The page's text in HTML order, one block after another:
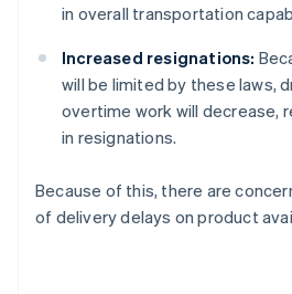
in overall transportation
Increased resignations:
will be limited by these laws,
overtime work will decrease,
in resignations.
Because of this, there are
of delivery delays on product